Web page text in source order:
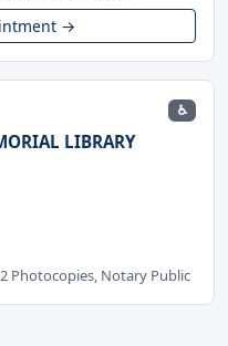
→
♿
LIBRARY
Photocopies, Notary Public